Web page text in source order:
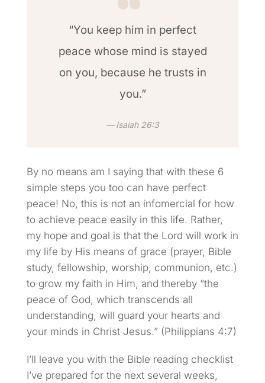
“You keep him in perfect
peace whose mind is stayed
on you, because he trusts in
you.”
Isaiah 26:3
By no means am I saying that with these 6
simple steps you too can have perfect
peace! No, this is not an infomercial for how
to achieve peace easily in this life. Rather,
my hope and goal is that the Lord will work in
my life by His means of grace (prayer, Bible
study, fellowship, worship, communion, etc.)
to grow my faith in Him, and thereby “the
peace of God, which transcends all
understanding, will guard your hearts and
your minds in Christ Jesus.” (Philippians 4:7)
I’ll leave you with the Bible reading checklist
I’ve prepared for the next several weeks,